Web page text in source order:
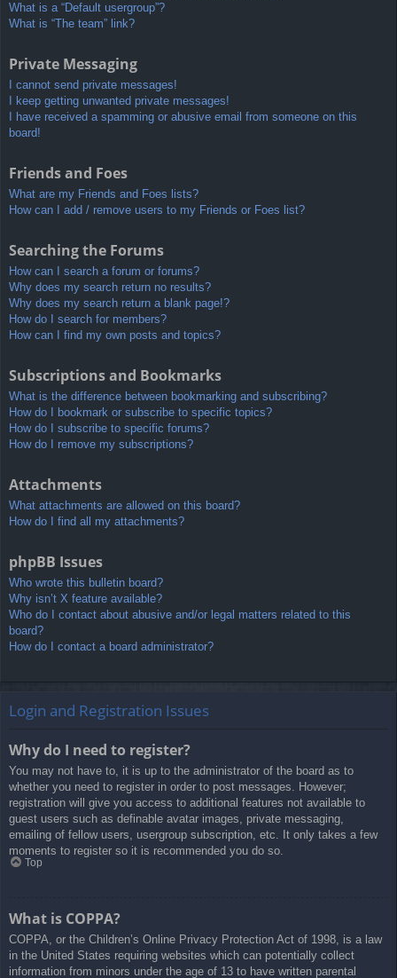
What is a “Default usergroup”?
What is “The team” link?
Private Messaging
I cannot send private messages!
I keep getting unwanted private messages!
I have received a spamming or abusive email from someone on this
board!
Friends and Foes
What are my Friends and Foes lists?
How can I add / remove users to my Friends or Foes list?
Searching the Forums
How can I search a forum or forums?
Why does my search return no results?
Why does my search return a blank page!?
How do I search for members?
How can I find my own posts and topics?
Subscriptions and Bookmarks
What is the difference between bookmarking and subscribing?
How do I bookmark or subscribe to specific topics?
How do I subscribe to specific forums?
How do I remove my subscriptions?
Attachments
What attachments are allowed on this board?
How do I find all my attachments?
phpBB Issues
Who wrote this bulletin board?
Why isn’t X feature available?
Who do I contact about abusive and/or legal matters related to this
board?
How do I contact a board administrator?
Login and Registration Issues
Why do I need to register?
You may not have to, it is up to the administrator of the board as to
whether you need to register in order to post messages. However;
registration will give you access to additional features not available to
guest users such as definable avatar images, private messaging,
emailing of fellow users, usergroup subscription, etc. It only takes a few
moments to register so it is recommended you do so.
Top
What is COPPA?
COPPA, or the Children’s Online Privacy Protection Act of 1998, is a law
in the United States requiring websites which can potentially collect
information from minors under the age of 13 to have written parental